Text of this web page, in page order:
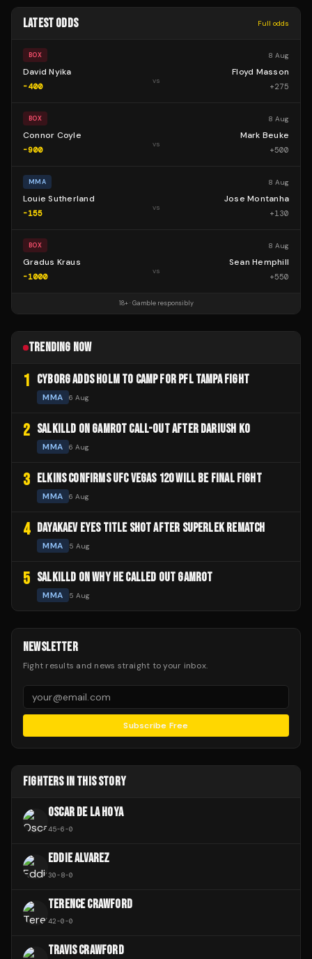
LATEST ODDS Full odds
BOX 8 Aug
David Nyika
-400
vs
Floyd Masson
+275
BOX 8 Aug
Connor Coyle
-900
vs
Mark Beuke
+500
MMA 8 Aug
Louie Sutherland
-155
vs
Jose Montanha
+130
BOX 8 Aug
Gradus Kraus
-1000
vs
Sean Hemphill
+550
18+ · Gamble responsibly
TRENDING NOW
1 CYBORG ADDS HOLM TO CAMP FOR PFL TAMPA FIGHT
MMA 6 Aug
2 SALKILLD ON GAMROT CALL-OUT AFTER DARIUSH KO
MMA 6 Aug
3 ELKINS CONFIRMS UFC VEGAS 120 WILL BE FINAL FIGHT
MMA 6 Aug
4 DAYAKAEV EYES TITLE SHOT AFTER SUPERLEK REMATCH
MMA 5 Aug
5 SALKILLD ON WHY HE CALLED OUT GAMROT
MMA 5 Aug
NEWSLETTER
Fight results and news straight to your inbox.
Subscribe Free
FIGHTERS IN THIS STORY
OSCAR DE LA HOYA
45-6-0
EDDIE ALVAREZ
30-8-0
TERENCE CRAWFORD
42-0-0
TRAVIS CRAWFORD